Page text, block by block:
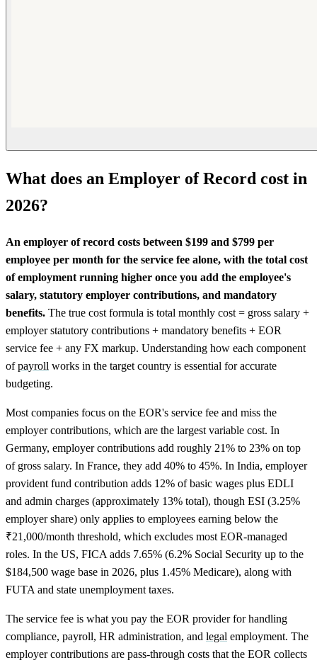
What does an Employer of Record cost in
2026?
An employer of record costs between $199 and $799 per
employee per month for the service fee alone, with the total cost
of employment running higher once you add the employee's
salary, statutory employer contributions, and mandatory
benefits. The true cost formula is total monthly cost = gross salary +
employer statutory contributions + mandatory benefits + EOR
service fee + any FX markup. Understanding how each component
ofpayroll works in the target country is essential for accurate
budgeting.
Most companies focus on the EOR's service fee and miss the
employer contributions, which are the largest variable cost. In
Germany, employer contributions add roughly 21% to 23% on top
of gross salary. In France, they add 40% to 45%. In India, employer
provident fund contribution adds 12% of basic wages plus EDLI
and admin charges (approximately 13% total), though ESI (3.25%
employer share) only applies to employees earning below the
₹21,000/month threshold, which excludes most EOR-managed
roles. In the US, FICA adds 7.65% (6.2% Social Security up to the
$184,500 wage base in 2026, plus 1.45% Medicare), along with
FUTA and state unemployment taxes.
The service fee is what you pay the EOR provider for handling
compliance, payroll, HR administration, and legal employment. The
employer contributions are pass-through costs that the EOR collects